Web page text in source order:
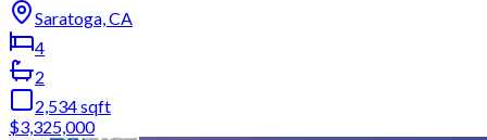
Saratoga, CA
4
2
2,534sqft
$3,325,000